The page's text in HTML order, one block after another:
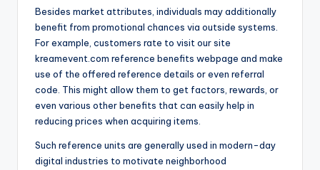
Besides market attributes, individuals may additionally
benefit from promotional chances via outside systems.
For example, customers rate to visit our site
kreamevent.com reference benefits webpage and make
use of the offered reference details or even referral
code. This might allow them to get factors, rewards, or
even various other benefits that can easily help in
reducing prices when acquiring items.
Such reference units are generally used in modern-day
digital industries to motivate neighborhood